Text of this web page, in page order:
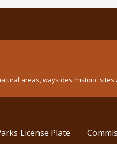
areas, waysides, historic
License Plate